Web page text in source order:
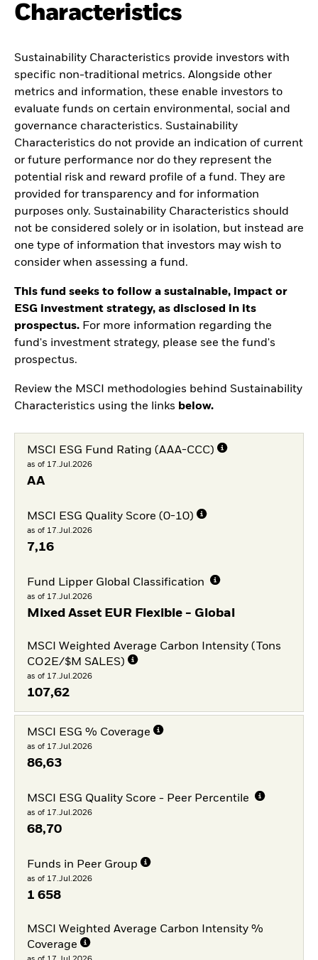
Characteristics
Sustainability Characteristics provide investors with
specific non-traditional metrics. Alongside other
metrics and information, these enable investors to
evaluate funds on certain environmental, social and
governance characteristics. Sustainability
Characteristics do not provide an indication of current
or future performance nor do they represent the
potential risk and reward profile of a fund. They are
provided for transparency and for information
purposes only. Sustainability Characteristics should
not be considered solely or in isolation, but instead are
one type of information that investors may wish to
consider when assessing a fund.
This fund seeks to follow a sustainable, impact or
ESG investment strategy, as disclosed in its
prospectus. For more information regarding the
fund's investment strategy, please see the fund's
prospectus.
Review the MSCI methodologies behind Sustainability
Characteristics using the links below.
MSCI ESG Fund Rating (AAA-CCC)
as of 17.Jul.2026
AA
MSCI ESG Quality Score (0-10)
as of 17.Jul.2026
7,16
Fund Lipper Global Classification
as of 17.Jul.2026
Mixed Asset EUR Flexible - Global
MSCI Weighted Average Carbon Intensity (Tons
CO2E/$M SALES)
as of 17.Jul.2026
107,62
MSCI ESG % Coverage
as of 17.Jul.2026
86,63
MSCI ESG Quality Score - Peer Percentile
as of 17.Jul.2026
68,70
Funds in Peer Group
as of 17.Jul.2026
1 658
MSCI Weighted Average Carbon Intensity %
Coverage